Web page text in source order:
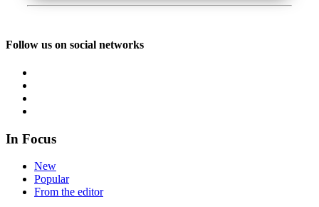
Follow us on social networks
In Focus
New
Popular
From the editor